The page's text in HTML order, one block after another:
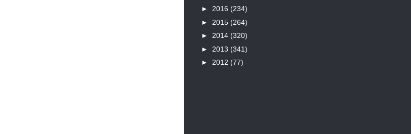
► 2016 (234)
► 2015 (264)
► 2014 (320)
► 2013 (341)
► 2012 (77)